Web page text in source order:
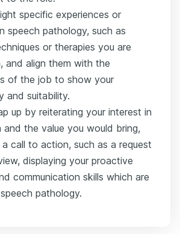
specific experiences or
speech pathology, such as
or therapies you are
and align them with the
of the job to show your
and suitability.
up by reiterating your interest in
and the value you would bring,
call to action, such as a request
displaying your proactive
communication skills which are
pathology.